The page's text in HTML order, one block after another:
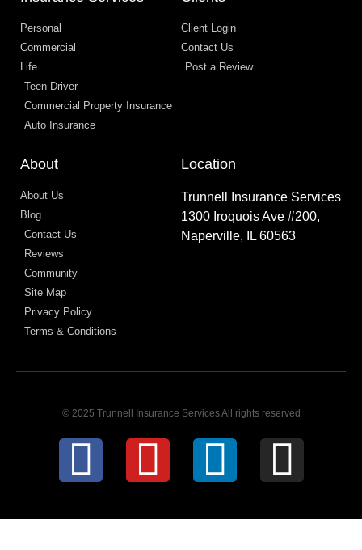
Personal
Commercial
Life
Teen Driver
Commercial Property Insurance
Auto Insurance
Client Login
Contact Us
Post a Review
About
About Us
Blog
Contact Us
Reviews
Community
Site Map
Privacy Policy
Terms & Conditions
Location
Trunnell Insurance Services
1300 Iroquois Ave #200,
Naperville, IL 60563
© 2025 Trunnell Insurance Services All rights reserved